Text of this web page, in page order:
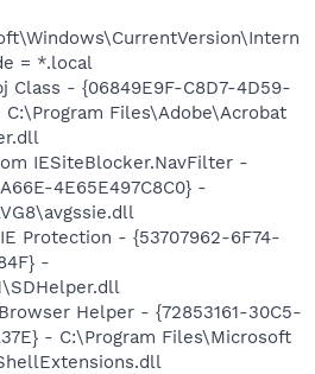
= *.local
Class - {06849E9F-C8D7-4D59-
C:\Program Files\Adobe\Acrobat
IESiteBlocker.NavFilter -
4E65E497C8C0} -
Protection - {53707962-6F74-
-
Helper - {72853161-30C5-
- C:\Program Files\Microsoft